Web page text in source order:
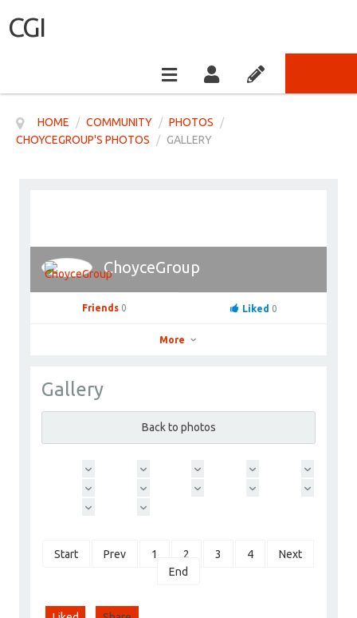
CGI
HOME / COMMUNITY / PHOTOS
/
CHOYCEGROUP'S PHOTOS
/ GALLERY
ChoyceGroup
Go to Profile
Photos
Videos
Friends 0 Liked 0
More
Gallery
Back to photos
Start Prev 1 2 3 4
Next
End